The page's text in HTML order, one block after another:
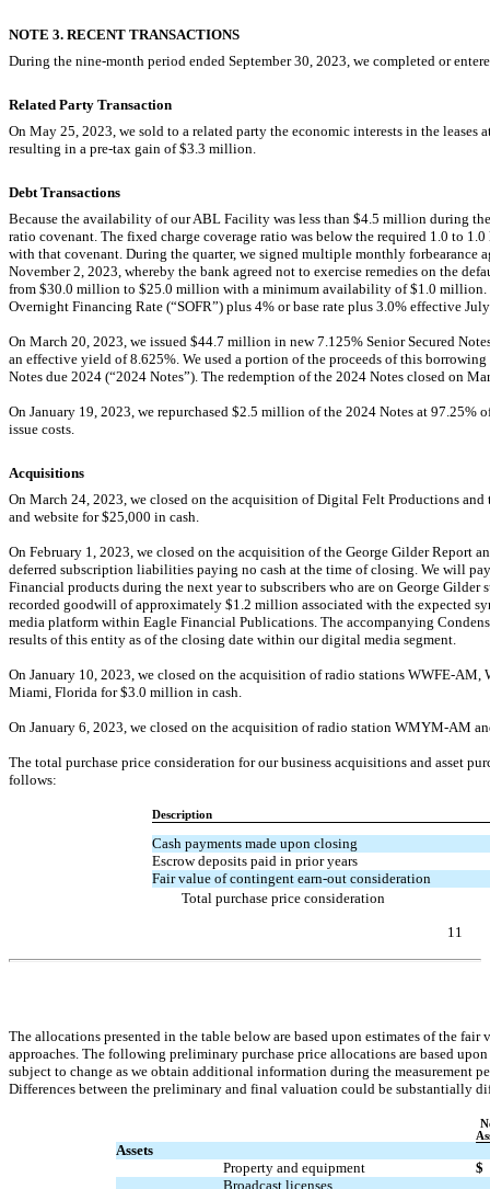
NOTE 3. RECENT TRANSACTIONS
During the nine-month period ended September 30, 2023, we completed or
Related Party Transaction
On May 25, 2023, we sold to a related party the economic interests in the
resulting in a pre-tax gain of $3.3 million.
Debt Transactions
Because the availability of our ABL Facility was less than $4.5 million during the
ratio covenant. The fixed charge coverage ratio was below the required 1.0 to 1.0
with that covenant. During the quarter, we signed multiple monthly forbearance
November 2, 2023, whereby the bank agreed not to exercise remedies on the
from $30.0 million to $25.0 million with a minimum availability of $1.0 million.
Overnight Financing Rate (“SOFR”) plus 4% or base rate plus 3.0% effective
On March 20, 2023, we issued $44.7 million in new7.125% Senior Secured
an effective yield of8.625%. We used a portion of the proceeds of this
Notes due 2024 (“2024 Notes”). The redemption of the 2024 Notes closed on
On January 19, 2023, we repurchased $2.5 million of the 2024 Notes at 97.25%
issue costs.
Acquisitions
On March 24, 2023, we closed on the acquisition of Digital Felt Productions
and website for $25,000 in cash.
On February 1, 2023, we closed on the acquisition of the George Gilder Report
deferred subscription liabilities paying no cash at the time of closing. We will
Financial products during the next year to subscribers who are on George
recorded goodwill of approximately $1.2 million associated with the expected
media platform within Eagle Financial Publications. The accompanying
results of this entity as of the closing date within our digital media segment.
On January 10, 2023, we closed on the acquisition of radio stations WWFE-AM,
Miami, Florida for $3.0 million in cash.
On January 6, 2023, we closed on the acquisition of radio station WMYM-AM
The total purchase price consideration for our business acquisitions and asset
follows:
Description
Cash payments made upon closing
Escrow deposits paid in prior years
Fair value of contingent earn-out consideration
Total purchase price consideration
11
The allocations presented in the table below are based upon estimates of the
approaches. The following preliminary purchase price allocations are based
subject to change as we obtain additional information during the measurement
Differences between the preliminary and final valuation could be substantially
Assets
Property and equipment
$
Broadcast licenses